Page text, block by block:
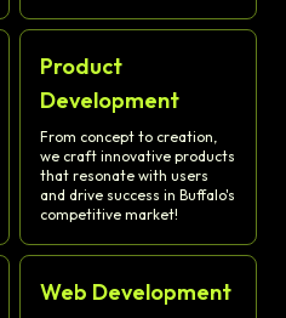
Product
Development
From concept to creation,
we craft innovative products
that resonate with users
and drive success in Buffalo's
competitive market!
Web Development